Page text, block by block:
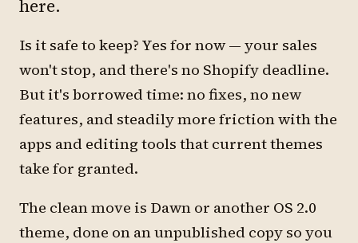
here.
Is it safe to keep? Yes for now — your sales
won't stop, and there's no Shopify deadline.
But it's borrowed time: no fixes, no new
features, and steadily more friction with the
apps and editing tools that current themes
take for granted.
The clean move is Dawn or another OS 2.0
theme, done on an unpublished copy so you